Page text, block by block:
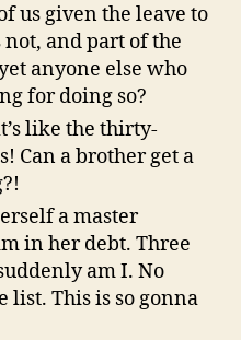
us given the leave to
not, and part of the
anyone else who
for doing so?
like the thirty-
Can a brother get a
a master
in her debt. Three
am I. No
list. This is so gonna